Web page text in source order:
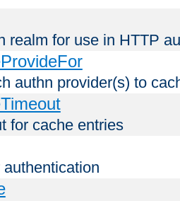
realm for use in HTTP
authn provider(s) to
for cache entries